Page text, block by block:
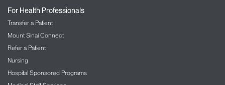
For Health Professionals
Transfer a Patient
Mount Sinai Connect
Refer a Patient
Nursing
Hospital Sponsored Programs